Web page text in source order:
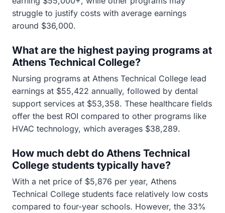
struggle to justify costs with average earnings
around $36,000.
What are the highest paying programs at
Athens Technical College?
Nursing programs at Athens Technical College lead
earnings at $55,422 annually, followed by dental
support services at $53,358. These healthcare fields
offer the best ROI compared to other programs like
HVAC technology, which averages $38,289.
How much debt do Athens Technical
College students typically have?
With a net price of $5,876 per year, Athens
Technical College students face relatively low costs
compared to four-year schools. However, the 33%